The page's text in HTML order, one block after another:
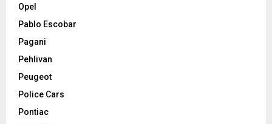
Opel
Pablo Escobar
Pagani
Pehlivan
Peugeot
Police Cars
Pontiac